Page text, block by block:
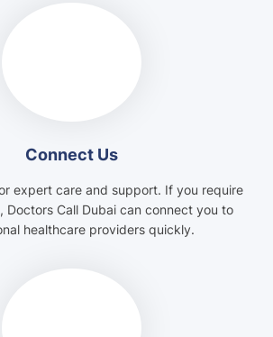
Connect Us
expert care and support. If you require
Doctors Call Dubai can connect you to
healthcare providers quickly.